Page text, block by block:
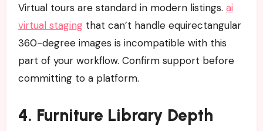
Virtual tours are standard in modern listings. ai
virtual stagingthat can’t handle equirectangular
360-degree images is incompatible with this
part of your workflow. Confirm support before
committing to a platform.
4. Furniture Library Depth